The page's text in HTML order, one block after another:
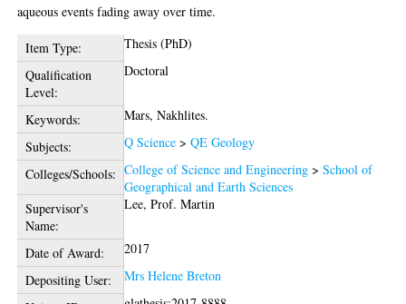
aqueous events fading away over time.
Item Type:
Thesis (PhD)
Qualification
Level:
Doctoral
Keywords:
Mars, Nakhlites.
Subjects:
Q Science >QE Geology
Colleges/Schools: College of Science and Engineering >School of
Geographical and Earth Sciences
Supervisor's
Name:
Lee, Prof. Martin
Date of Award:
2017
Depositing User:
Mrs Helene Breton